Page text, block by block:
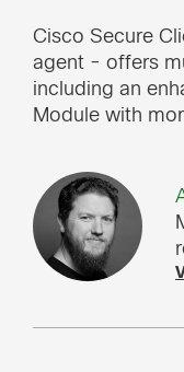
Cisco Secure
agent - offers
including an
Module with